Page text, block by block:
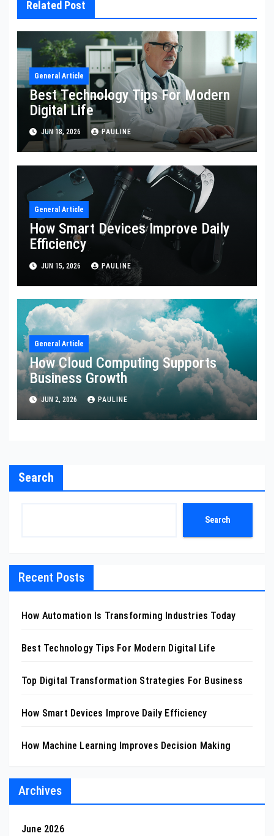
Related Post
General Article
Best Technology Tips For Modern
Digital Life
JUN 18, 2026 PAULINE
General Article
How Smart Devices Improve Daily
Efficiency
JUN 15, 2026 PAULINE
General Article
How Cloud Computing Supports
Business Growth
JUN 2, 2026 PAULINE
Search
Search
Recent Posts
How Automation Is Transforming Industries Today
Best Technology Tips For Modern Digital Life
Top Digital Transformation Strategies For Business
How Smart Devices Improve Daily Efficiency
How Machine Learning Improves Decision Making
Archives
June 2026